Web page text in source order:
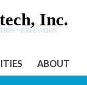
Inc.
* EXECUTION
ABOUT